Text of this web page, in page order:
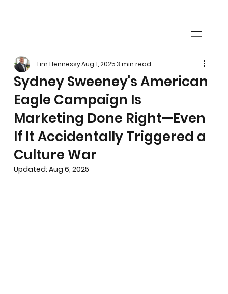
Sydney Sweeney's American
Eagle Campaign Is
Marketing Done Right—Even
If It Accidentally Triggered a
Culture War
Tim HennessyAug 1, 20253 min read
Updated:Aug 6, 2025